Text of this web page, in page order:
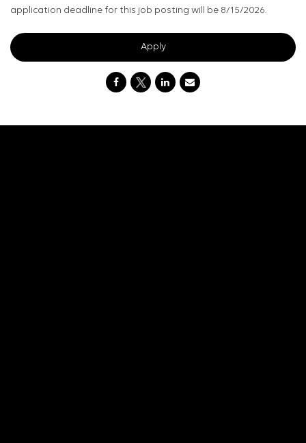
application deadline for this job posting will be 8/15/2026.
Apply